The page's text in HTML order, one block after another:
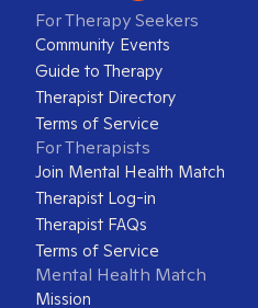
For Therapy Seekers
Community Events
Guide to Therapy
Therapist Directory
Terms of Service
For Therapists
Join Mental Health Match
Therapist Log-in
Therapist FAQs
Terms of Service
Mental Health Match
Mission